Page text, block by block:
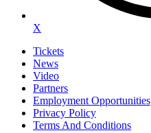
X
Tickets
News
Video
Partners
Employment Opportunities
Privacy Policy
Terms And Conditions